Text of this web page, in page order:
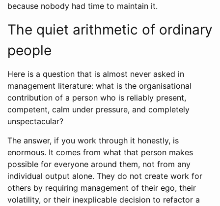
because nobody had time to maintain it.
The quiet arithmetic of ordinary
people
Here is a question that is almost never asked in
management literature: what is the organisational
contribution of a person who is reliably present,
competent, calm under pressure, and completely
unspectacular?
The answer, if you work through it honestly, is
enormous. It comes from what that person makes
possible for everyone around them, not from any
individual output alone. They do not create work for
others by requiring management of their ego, their
volatility, or their inexplicable decision to refactor a